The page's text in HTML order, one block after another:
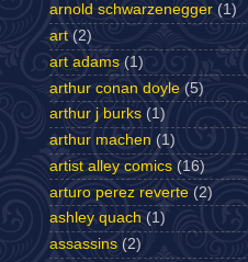
arnold schwarzenegger (1)
art (2)
art adams (1)
arthur conan doyle (5)
arthur j burks (1)
arthur machen (1)
artist alley comics (16)
arturo perez reverte (2)
ashley quach (1)
assassins (2)